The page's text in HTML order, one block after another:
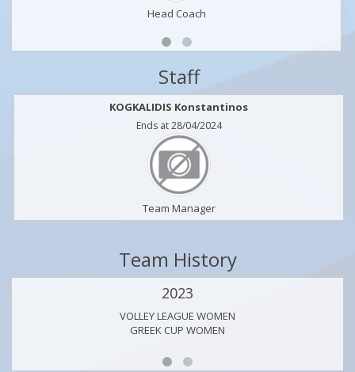
Head Coach
Staff
KOGKALIDIS Konstantinos
Ends at 28/04/2024
Team Manager
Team History
2023
VOLLEY LEAGUE WOMEN
GREEK CUP WOMEN